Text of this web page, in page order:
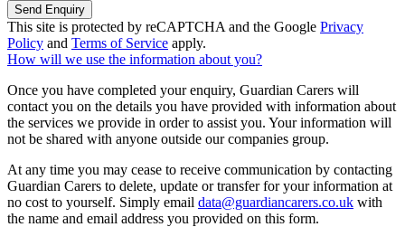
Send Enquiry
This site is protected by reCAPTCHA and the Google Privacy
Policy and Terms of Service apply.
How will we use the information about you?
Once you have completed your enquiry, Guardian Carers will
contact you on the details you have provided with information about
the services we provide in order to assist you. Your information will
not be shared with anyone outside our companies group.
At any time you may cease to receive communication by contacting
Guardian Carers to delete, update or transfer for your information at
no cost to yourself. Simply email data@guardiancarers.co.uk with
the name and email address you provided on this form.